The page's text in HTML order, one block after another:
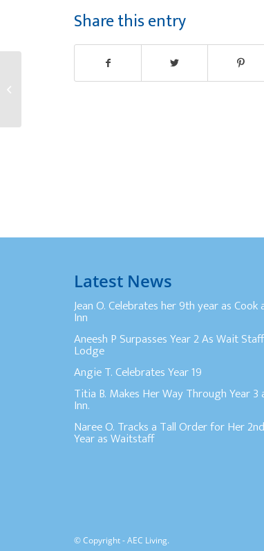
Share this entry
Latest News
Jean O. Celebrates her 9th year as Cook
Inn
Aneesh P Surpasses Year 2 As Wait
Lodge
Angie T. Celebrates Year 19
Titia B. Makes Her Way Through Year 3
Inn.
Naree O. Tracks a Tall Order for Her
Year as Waitstaff
© Copyright - AEC Living.
Congratulations